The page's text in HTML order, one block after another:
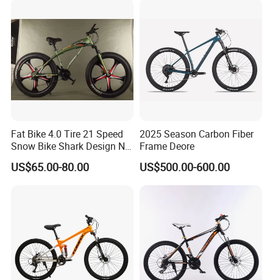
Fat Bike 4.0 Tire 21 Speed
Snow Bike Shark Design No
Battery
US$65.00-80.00
2025 Season Carbon Fiber
Frame Deore
US$500.00-600.00